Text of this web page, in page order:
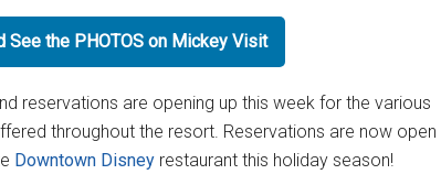
See the PHOTOS on Mickey Visit
reservations are opening up this week for the various
throughout the resort. Reservations are now open
Downtown Disney restaurant this holiday season!